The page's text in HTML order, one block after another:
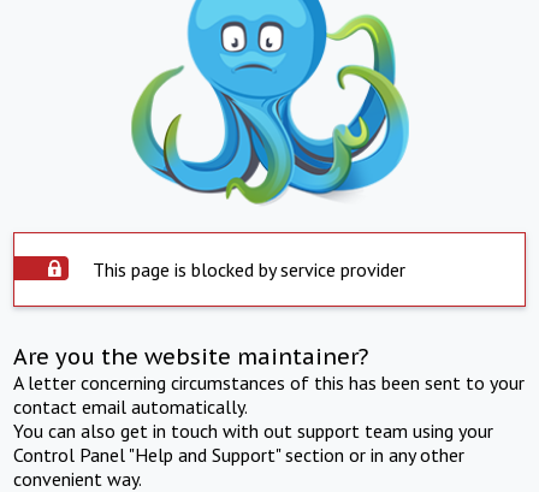
This page is blocked by service provider
Are you the website maintainer?
A letter concerning circumstances of this has been sent to your
contact email automatically.
You can also get in touch with out support team using your
Control Panel "Help and Support" section or in any other
convenient way.